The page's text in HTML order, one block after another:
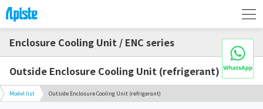
Enclosure Cooling Unit / ENC series
Outside Enclosure Cooling Unit (refrigerant)
Model list Outside Enclosure Cooling Unit (refrigerant)